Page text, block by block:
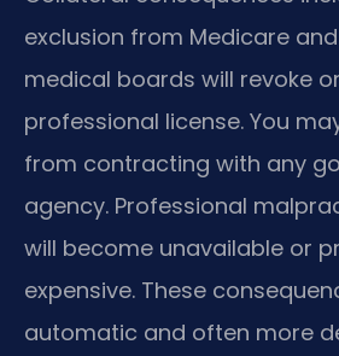
exclusion from Medicare
medical boards will revoke
professional license. You
from contracting with any
agency. Professional
will become unavailable or
expensive. These
automatic and often more